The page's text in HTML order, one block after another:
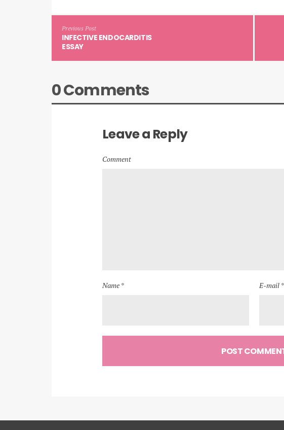
Previous Post
INFECTIVE ENDOCARDITIS
ESSAY
0 Comments
Leave a Reply
Comment
Name * E-mail *